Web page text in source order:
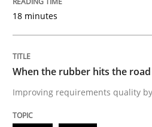
Written by
12. September 2017 · 13 minutes
READ ARTICLE
18 minutes
When the rubber hits the road
Improving requirements quality